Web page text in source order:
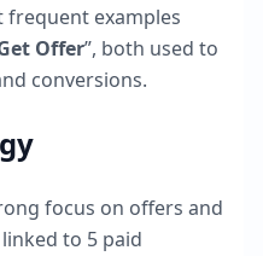
frequent examples
Offer”, both used to
conversions.
focus on offers and
linked to 5 paid